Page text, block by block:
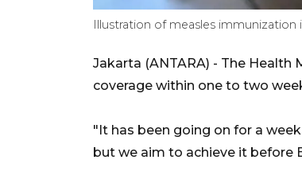
Illustration of measles immunization
Jakarta (ANTARA) - The
coverage within one to two
"It has been going on for a
but we aim to achieve it before